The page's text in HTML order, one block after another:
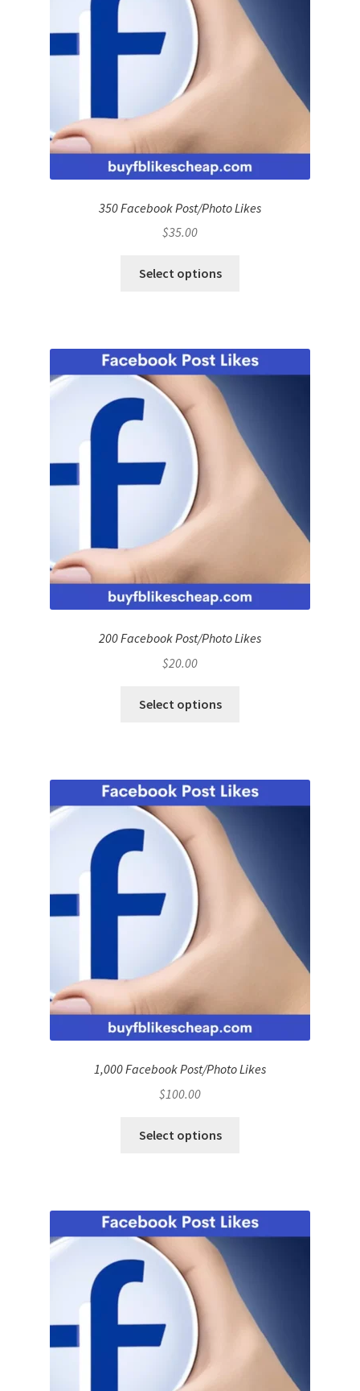
350 Facebook Post/Photo Likes
$35.00
Select options
200 Facebook Post/Photo Likes
$20.00
Select options
1,000 Facebook Post/Photo Likes
$100.00
Select options